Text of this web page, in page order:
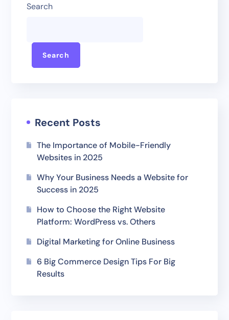
Search
Search
Recent Posts
The Importance of Mobile-Friendly
Websites in 2025
Why Your Business Needs a Website for
Success in 2025
How to Choose the Right Website
Platform: WordPress vs. Others
Digital Marketing for Online Business
6 Big Commerce Design Tips For Big
Results